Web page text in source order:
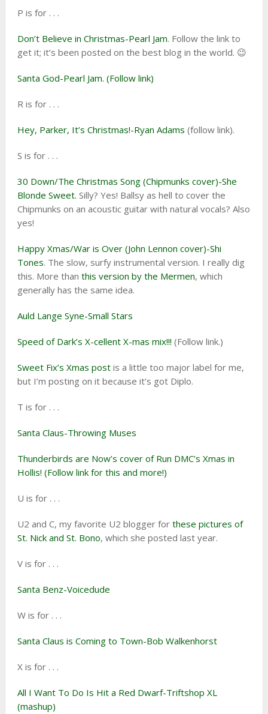
P is for . . .
Don’t Believe in Christmas-Pearl Jam. Follow the link to
get it; it’s been posted on the best blog in the world. 😉
Santa God-Pearl Jam. (Follow link)
R is for . . .
Hey, Parker, It’s Christmas!-Ryan Adams (follow link).
S is for . . .
30 Down/The Christmas Song (Chipmunks cover)-She
Blonde Sweet. Silly? Yes! Ballsy as hell to cover the
Chipmunks on an acoustic guitar with natural vocals? Also
yes!
Happy Xmas/War is Over (John Lennon cover)-Shi
Tones. The slow, surfy instrumental version. I really dig
this. More than this version by the Mermen, which
generally has the same idea.
Auld Lange Syne-Small Stars
Speed of Dark’s X-cellent X-mas mix!!! (Follow link.)
Sweet Fix’s Xmas postis a little too major label for me,
but I’m posting on it because it’s got Diplo.
T is for . . .
Santa Claus-Throwing Muses
Thunderbirds are Now’s cover of Run DMC’s Xmas in
Hollis! (Follow link for this and more!)
U is for . . .
U2 and C, my favorite U2 blogger forthese pictures of
St. Nick and St. Bono, which she posted last year.
V is for . . .
Santa Benz-Voicedude
W is for . . .
Santa Claus is Coming to Town-Bob Walkenhorst
X is for . . .
All I Want To Do Is Hit a Red Dwarf-Triftshop XL
(mashup)